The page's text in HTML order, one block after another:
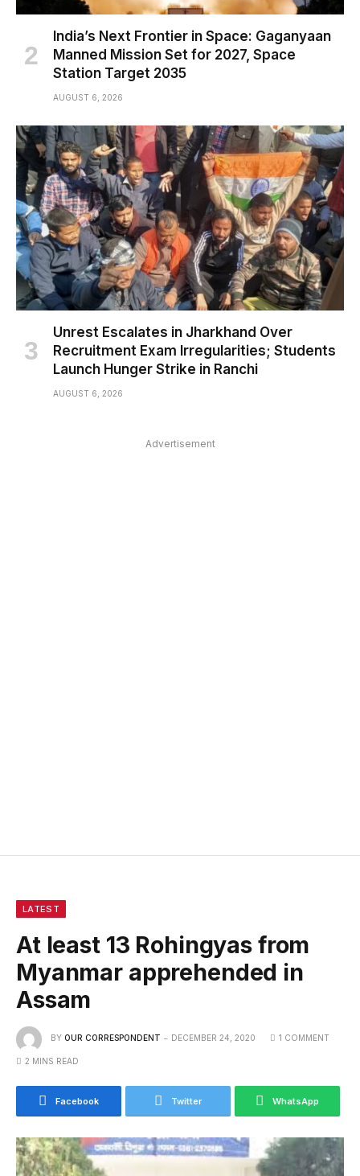
India’s Next Frontier in Space: Gaganyaan
Manned Mission Set for 2027, Space
Station Target 2035
AUGUST 6, 2026
Unrest Escalates in Jharkhand Over
Recruitment Exam Irregularities; Students
Launch Hunger Strike in Ranchi
AUGUST 6, 2026
Advertisement
LATEST
At least 13 Rohingyas from
Myanmar apprehended in
Assam
BY OUR CORRESPONDENT DECEMBER 24, 2020 1 COMMENT
2 MINS READ
Facebook Twitter WhatsApp